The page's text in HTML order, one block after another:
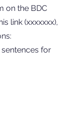
on the BDC
link (xxxxxxx),
for